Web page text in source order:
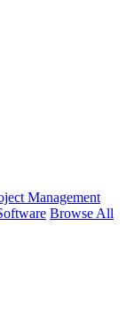
Management
Browse All